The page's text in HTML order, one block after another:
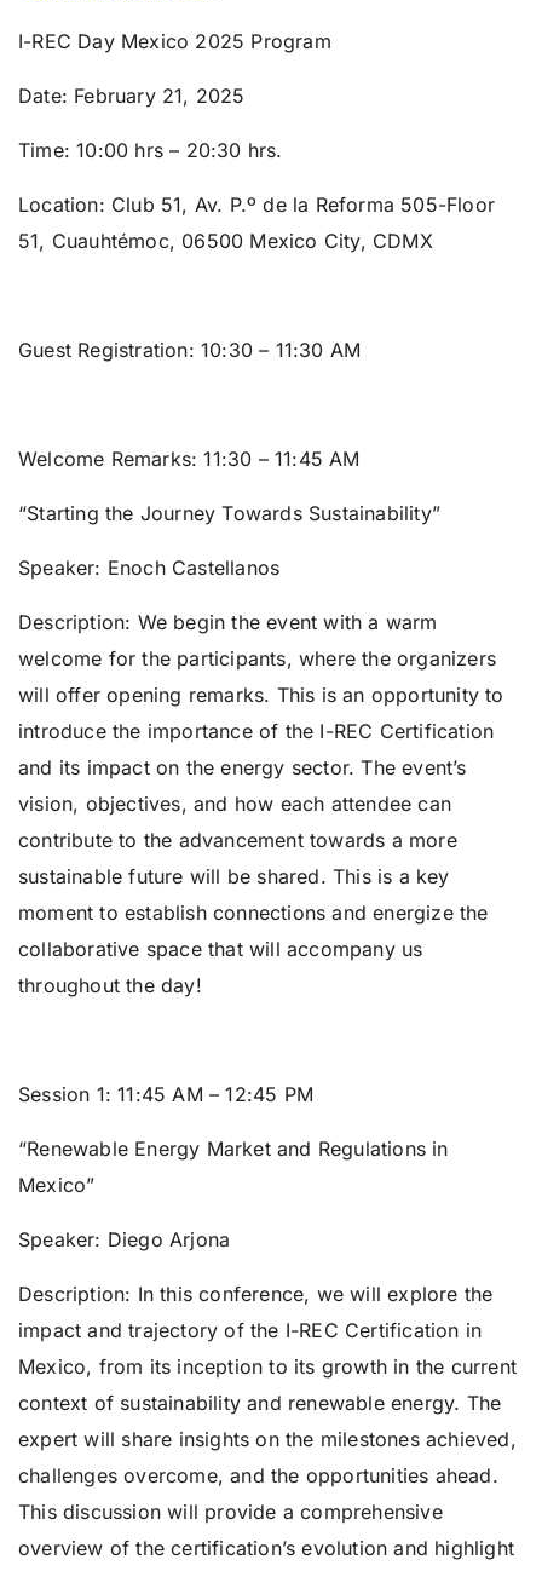
I-REC Day Mexico 2025 Program
Date: February 21, 2025
Time:10:00 hrs – 20:30 hrs.
Location: Club 51, Av. P.º de la Reforma 505-Floor
51, Cuauhtémoc, 06500 Mexico City, CDMX
Guest Registration: 10:30 – 11:30 AM
Welcome Remarks:11:30 – 11:45 AM
“Starting the Journey Towards Sustainability”
Speaker: Enoch Castellanos
Description: We begin the event with a warm
welcome for the participants, where the organizers
will offer opening remarks. This is an opportunity to
introduce the importance of the I-REC Certification
and its impact on the energy sector. The event’s
vision, objectives, and how each attendee can
contribute to the advancement towards a more
sustainable future will be shared. This is a key
moment to establish connections and energize the
collaborative space that will accompany us
throughout the day!
Session 1:11:45 AM – 12:45 PM
“Renewable Energy Market and Regulations in
Mexico”
Speaker: Diego Arjona
Description: In this conference, we will explore the
impact and trajectory of the I-REC Certification in
Mexico, from its inception to its growth in the current
context of sustainability and renewable energy. The
expert will share insights on the milestones achieved,
challenges overcome, and the opportunities ahead.
This discussion will provide a comprehensive
overview of the certification’s evolution and highlight